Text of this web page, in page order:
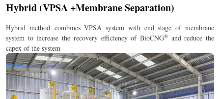
Hybrid (VPSA +Membrane Separation)
Hybrid method combines VPSA system with end stage of membrane
system to increase the recovery efficiency of BioCNG®and reduce the
capex of the system